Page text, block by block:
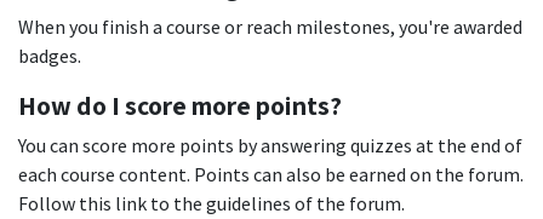
When you finish a course or reach milestones, you're awarded
badges.
How do I score more points?
You can score more points by answering quizzes at the end of
each course content. Points can also be earned on the forum.
Follow this link to the guidelines of the forum.